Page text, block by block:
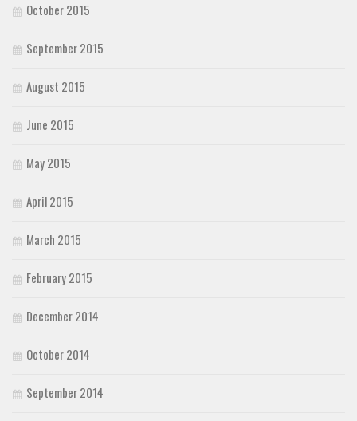
October 2015
September 2015
August 2015
June 2015
May 2015
April 2015
March 2015
February 2015
December 2014
October 2014
September 2014